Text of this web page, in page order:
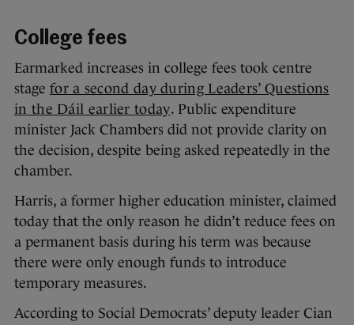
College fees
Earmarked increases in college fees took centre
stage for a second day during Leaders’ Questions
in the Dáil earlier today. Public expenditure
minister Jack Chambers did not provide clarity on
the decision, despite being asked repeatedly in the
chamber.
Harris, a former higher education minister, claimed
today that the only reason he didn’t reduce fees on
a permanent basis during his term was because
there were only enough funds to introduce
temporary measures.
According to Social Democrats’ deputy leader Cian